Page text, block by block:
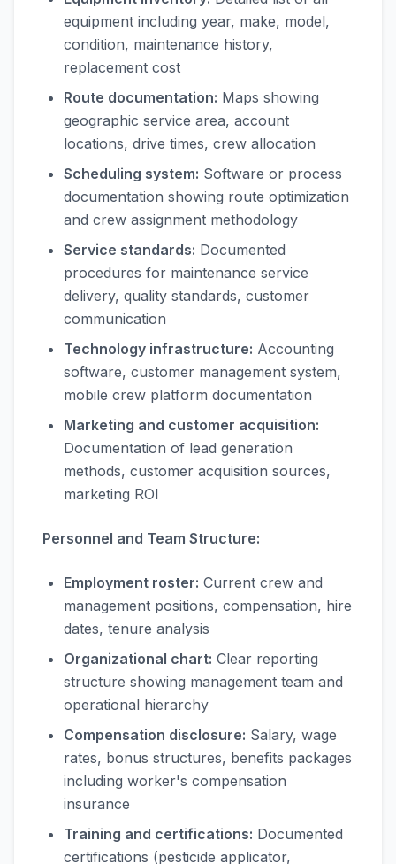
equipment including year, make, model,
condition, maintenance history,
replacement cost
Route documentation: Maps showing
geographic service area, account
locations, drive times, crew allocation
Scheduling system: Software or process
documentation showing route optimization
and crew assignment methodology
Service standards: Documented
procedures for maintenance service
delivery, quality standards, customer
communication
Technology infrastructure: Accounting
software, customer management system,
mobile crew platform documentation
Marketing and customer acquisition:
Documentation of lead generation
methods, customer acquisition sources,
marketing ROI
Personnel and Team Structure:
Employment roster: Current crew and
management positions, compensation, hire
dates, tenure analysis
Organizational chart: Clear reporting
structure showing management team and
operational hierarchy
Compensation disclosure: Salary, wage
rates, bonus structures, benefits packages
including worker's compensation
insurance
Training and certifications: Documented
certifications (pesticide applicator,